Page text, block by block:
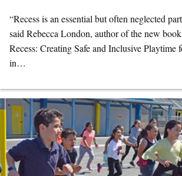
“Recess is an essential but often neglected
said Rebecca London, author of the new
Recess: Creating Safe and Inclusive
in…